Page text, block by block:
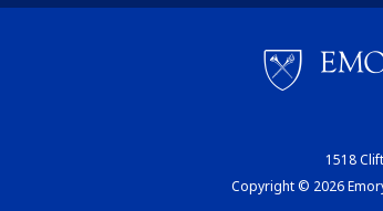
1518
Copyright © 2026